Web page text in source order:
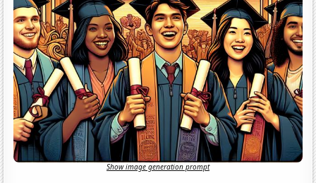
Show image generation prompt